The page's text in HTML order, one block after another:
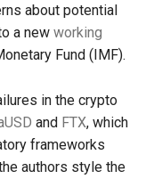
about potential
a new working
Fund (IMF).
in the crypto
and FTX, which
frameworks
authors style the